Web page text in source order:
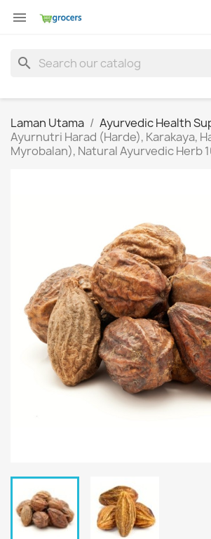

search
Laman Utama
Ayurvedic Health
Ayurnutri Harad (Harde), Karakaya,
Myrobalan), Natural Ayurvedic Herb